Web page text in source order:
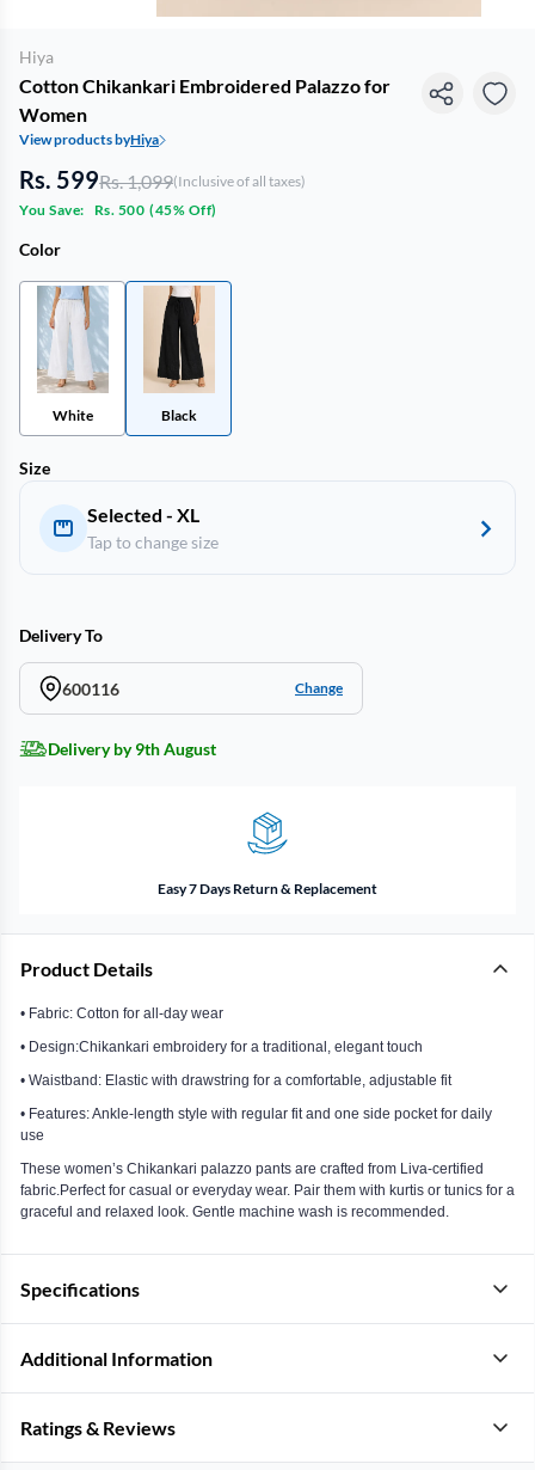
Hiya
Cotton Chikankari Embroidered Palazzo for
Women
View products byHiya
Rs. 599Rs. 1,099(Inclusive of all taxes)
You Save:
Rs. 500 (45% Off)
Color
White Black
Size
Selected - XL
Tap to change size
Delivery To
600116 Change
Delivery by 9th August
Easy 7 Days Return & Replacement
Product Details
• Fabric: Cotton for all-day wear
• Design:Chikankari embroidery for a traditional, elegant touch
• Waistband: Elastic with drawstring for a comfortable, adjustable fit
• Features: Ankle-length style with regular fit and one side pocket for daily
use
These women’s Chikankari palazzo pants are crafted from Liva-certified
fabric.Perfect for casual or everyday wear. Pair them with kurtis or tunics for a
graceful and relaxed look. Gentle machine wash is recommended.
Specifications
Additional Information
Ratings & Reviews